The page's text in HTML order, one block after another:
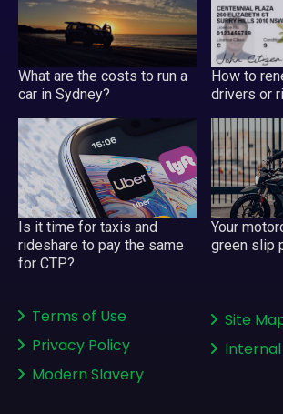
What are the costs to run a
car in Sydney?
How to
drivers or
Is it time for taxis and
rideshare to pay the same
for CTP?
Your
green slip
Terms of Use
Privacy Policy
Modern Slavery
Site
Internal